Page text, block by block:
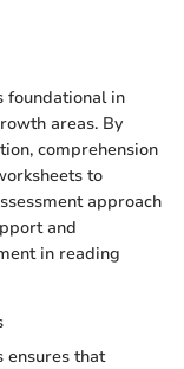
foundational in
areas. By
comprehension
to
approach
and
in reading
ensures that